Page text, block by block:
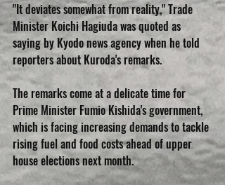
"It deviates somewhat from reality," Trade
Minister Koichi Hagiuda was quoted as
saying by Kyodo news agency when he told
reporters about Kuroda's remarks.
The remarks come at a delicate time for
Prime Minister Fumio Kishida's government,
which is facing increasing demands to tackle
rising fuel and food costs ahead of upper
house elections next month.